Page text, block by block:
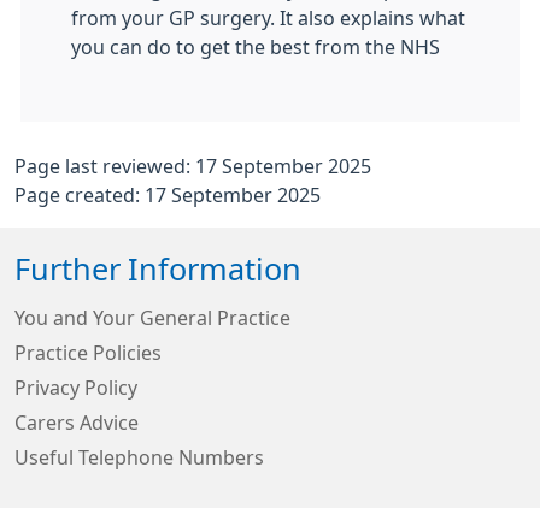
from your GP surgery. It also explains what
you can do to get the best from the NHS
Page last reviewed: 17 September 2025
Page created: 17 September 2025
Further Information
You and Your General Practice
Practice Policies
Privacy Policy
Carers Advice
Useful Telephone Numbers